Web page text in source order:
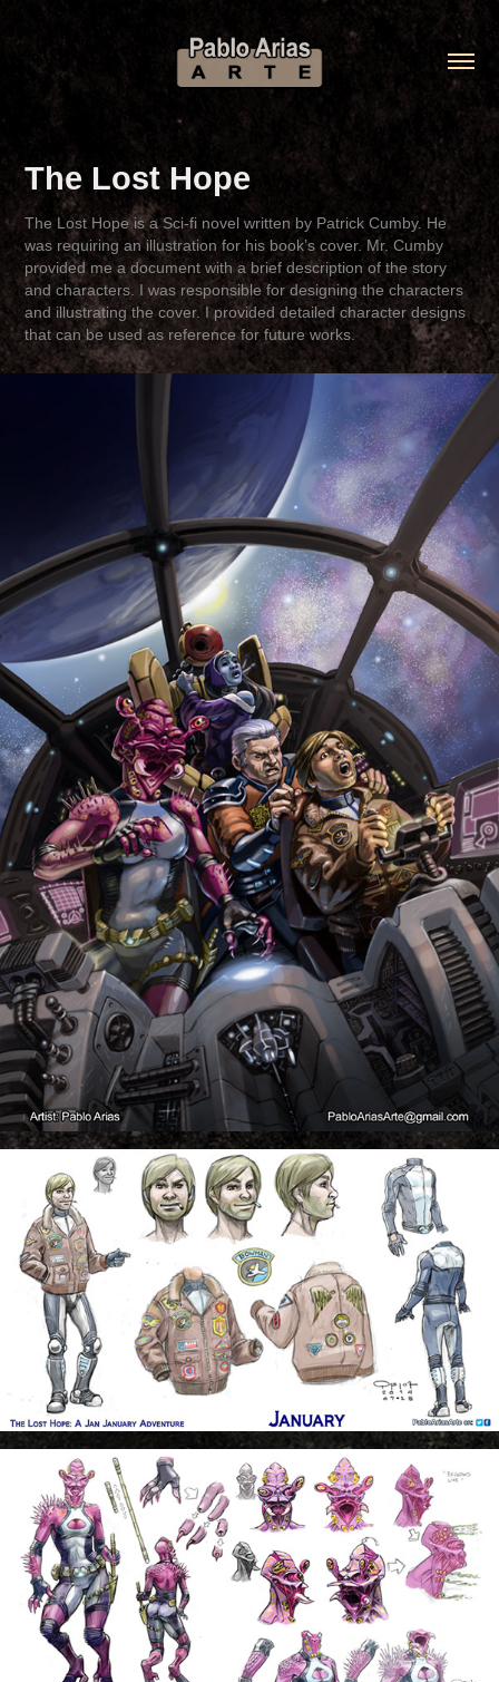
The Lost Hope
The Lost Hope is a Sci-fi novel written by Patrick Cumby. He
was requiring an illustration for his book’s cover. Mr. Cumby
provided me a document with a brief description of the story
and characters. I was responsible for designing the characters
and illustrating the cover. I provided detailed character designs
that can be used as reference for future works.